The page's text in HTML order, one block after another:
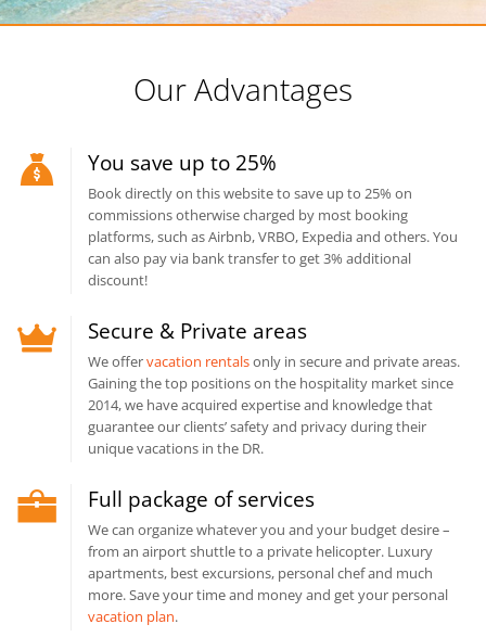
Our Advantages
You save up to 25%
Book directly on this website to save up to 25% on
commissions otherwise charged by most booking
platforms, such as Airbnb, VRBO, Expedia and others. You
can also pay via bank transfer to get 3% additional
discount!
Secure & Private areas
We offervacation rentalsonly in secure and private areas.
Gaining the top positions on the hospitality market since
2014, we have acquired expertise and knowledge that
guarantee our clients’ safety and privacy during their
unique vacations in the DR.
Full package of services
We can organize whatever you and your budget desire –
from an airport shuttle to a private helicopter. Luxury
apartments, best excursions, personal chef and much
more. Save your time and money and get your personal
vacation plan.